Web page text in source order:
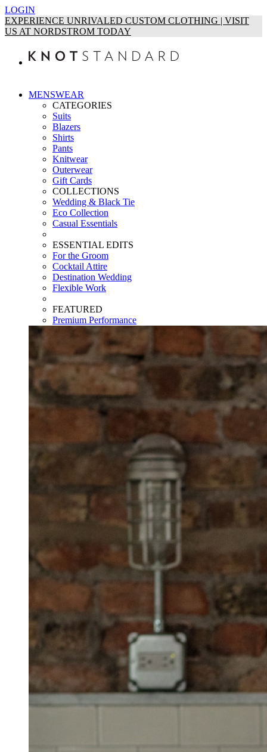
LOGIN
EXPERIENCE UNRIVALED CUSTOM CLOTHING | VISIT
US AT NORDSTROM TODAY
MENSWEAR
CATEGORIES
Suits
Blazers
Shirts
Pants
Knitwear
Outerwear
Gift Cards
COLLECTIONS
Wedding & Black Tie
Eco Collection
Casual Essentials
ESSENTIAL EDITS
For the Groom
Cocktail Attire
Destination Wedding
Flexible Work
FEATURED
Premium Performance